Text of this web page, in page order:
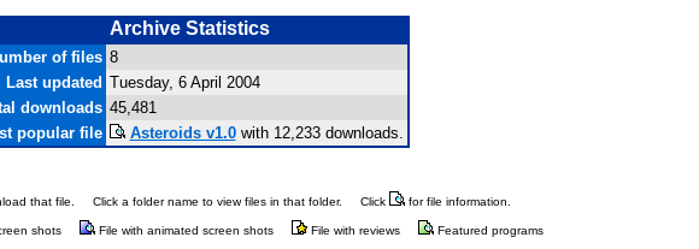
Archive Statistics
of files 8
Last updated Tuesday, 6 April 2004
downloads 45,481
popular file
Asteroids v1.0with 12,233 downloads.
that file. Click a folder name to view files in that folder. Click for file information.
shots File with animated screen shots File with reviews Featured programs